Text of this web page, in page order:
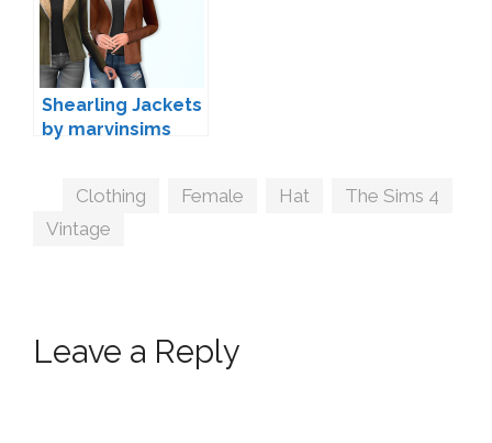
Shearling Jackets
by marvinsims
Tags
Clothing Female Hat The Sims 4
Vintage
Leave a Reply